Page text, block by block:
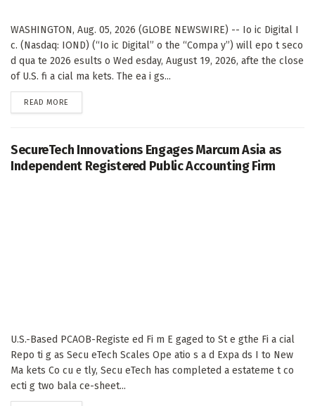
WASHINGTON, Aug. 05, 2026 (GLOBE NEWSWIRE) -- Io ic Digital I
c. (Nasdaq: IOND) (“Io ic Digital” o the “Compa y”) will epo t seco
d qua te 2026 esults o Wed esday, August 19, 2026, afte the close
of U.S. fi a cial ma kets. The ea i gs...
READ MORE
SecureTech Innovations Engages Marcum Asia as
Independent Registered Public Accounting Firm
U.S.-Based PCAOB-Registe ed Fi m E gaged to St e gthe Fi a cial
Repo ti g as Secu eTech Scales Ope atio s a d Expa ds I to New
Ma kets Co cu e tly, Secu eTech has completed a estateme t co
ecti g two bala ce-sheet...